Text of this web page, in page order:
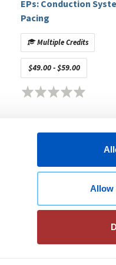
Allow
EPs: Conduction
Pacing
Multiple Credits
$49.00 - $59.00
Policy|Patient